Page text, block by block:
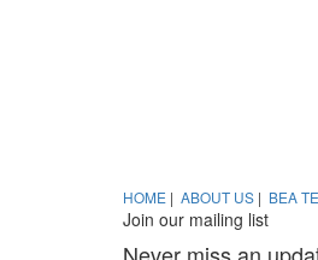
HOME | ABOUT US | BEA
Join our mailing list
Never miss an